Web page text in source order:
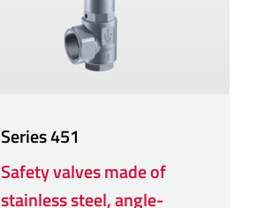
Series451
Safety valves made of
stainless steel, angle-